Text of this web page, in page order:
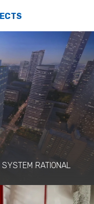
RATIONAL